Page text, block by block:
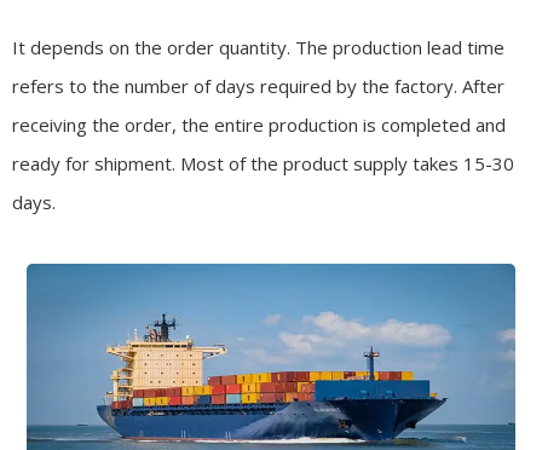
It depends on the order quantity. The production lead time
refers to the number of days required by the factory. After
receiving the order, the entire production is completed and
ready for shipment. Most of the product supply takes 15-30
days.